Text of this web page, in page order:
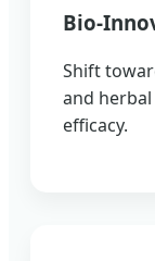
Bio-
Shift
and
efficacy.